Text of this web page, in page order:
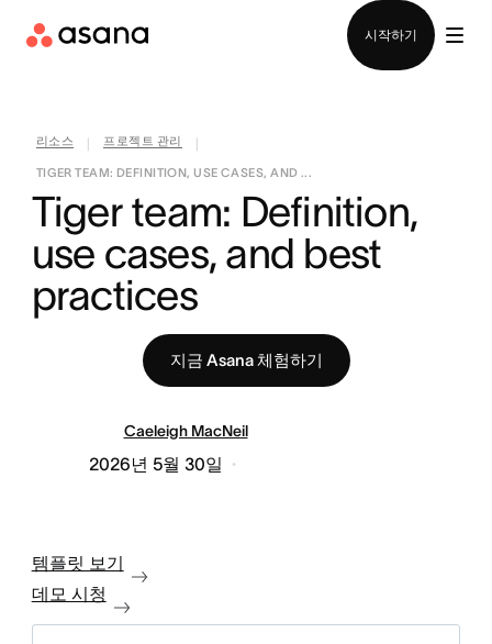
시작하기
리소스 프로젝트 관리
TIGER TEAM: DEFINITION, USE CASES, AND ...
Tiger team: Definition,
use cases, and best
practices
지금 Asana 체험하기
Caeleigh MacNeil
2026년 5월 30일
템플릿 보기
데모 시청